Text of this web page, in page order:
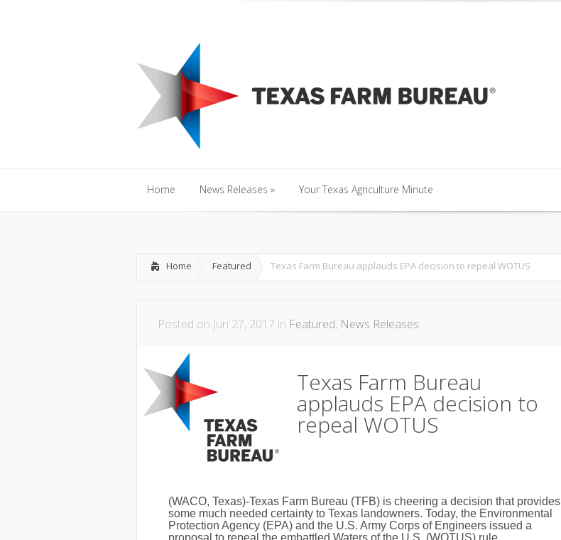
Home News Releases » Your Texas Agriculture Minute
Home Featured Texas Farm Bureau applauds EPA decision to repeal WOTUS
Posted on Jun 27, 2017 in Featured, News Releases
Texas Farm Bureau
applauds EPA decision to
repeal WOTUS
(WACO, Texas)-Texas Farm Bureau (TFB) is cheering a decision that provides
some much needed certainty to Texas landowners. Today, the Environmental
Protection Agency (EPA) and the U.S. Army Corps of Engineers issued a
proposal to repeal the embattled Waters of the U.S. (WOTUS) rule.